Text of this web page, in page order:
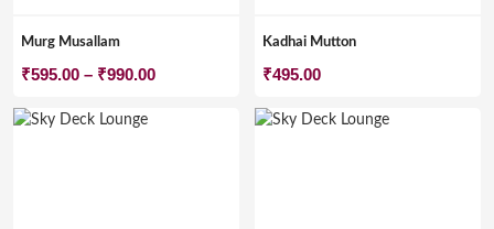
Murg Musallam
₹595.00 – ₹990.00Price
Kadhai Mutton
₹495.00